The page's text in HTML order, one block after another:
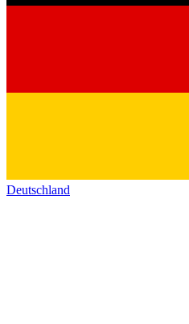
Deutschland